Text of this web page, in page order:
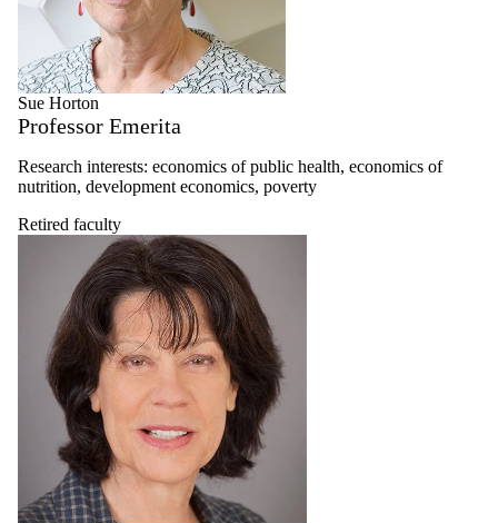
Sue Horton
Professor Emerita
Research interests: economics of public health, economics of
nutrition, development economics, poverty
Retired faculty